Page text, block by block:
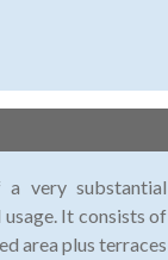
very substantial
It consists of
area plus terraces